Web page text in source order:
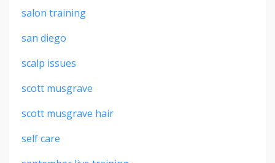
salon training
san diego
scalp issues
scott musgrave
scott musgrave hair
self care